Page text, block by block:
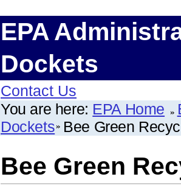
EPA
Dockets
Contact Us
You are here: EPA Home
Dockets Bee Green
Bee Green